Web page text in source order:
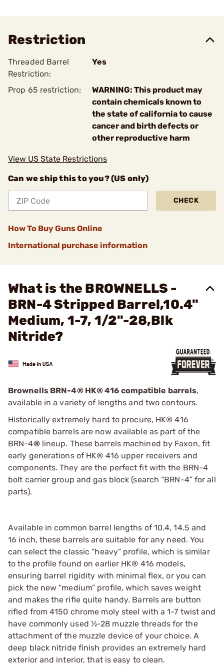
Restriction
Threaded Barrel
Restriction:
Yes
Prop 65 restriction:
WARNING: This product may
contain chemicals known to
the state of california to cause
cancer and birth defects or
other reproductive harm
View US State Restrictions
Can we ship this to you? (US only)
CHECK
How To Buy Guns Online
International purchase information
What is the BROWNELLS -
BRN-4 Stripped Barrel,10.4"
Medium, 1-7, 1/2"-28,Blk
Nitride?
Brownells BRN-4®HK® 416 compatible barrels,
available in a variety of lengths and two contours.
Historically extremely hard to procure, HK® 416
compatible barrels are now available as part of the
BRN-4®lineup. These barrels machined by Faxon, fit
early generations of HK® 416 upper receivers and
components. They are the perfect fit with the BRN-4
bolt carrier group and gas block (search “BRN-4” for all
parts).
Available in common barrel lengths of 10.4, 14.5 and
16 inch, these barrels are suitable for any need. You
can select the classic “heavy” profile, which is similar
to the profile found on earlier HK® 416 models,
ensuring barrel rigidity with minimal flex, or you can
pick the new “medium” profile, which saves weight
and makes the rifle quite handy. Barrels are button
rifled from 4150 chrome moly steel with a 1-7 twist and
have commonly used ½-28 muzzle threads for the
attachment of the muzzle device of your choice. A
deep black nitride finish provides an extremely hard
exterior and interior, that is easy to clean.